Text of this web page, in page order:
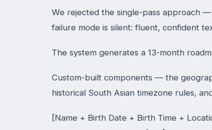
We rejected the single-pass approach
failure mode is silent: fluent, confident
The system generates a 13-month
Custom-built components — the
historical South Asian timezone rules,
[Name + Birth Date + Birth Time +